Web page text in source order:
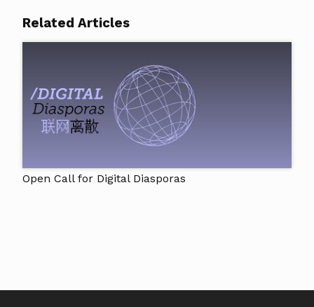
Related Articles
Open Call for Digital Diasporas